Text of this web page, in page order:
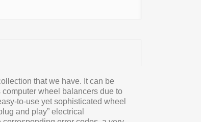
that we have. It can be
wheel balancers due to
to-use yet sophisticated wheel
and play” electrical